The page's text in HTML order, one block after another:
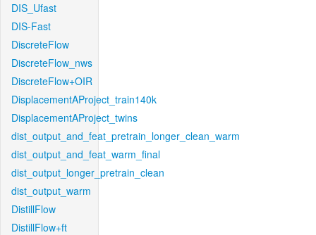
DIS_Ufast
DIS-Fast
DiscreteFlow
DiscreteFlow_nws
DiscreteFlow+OIR
DisplacementAProject_train140k
DisplacementAProject_twins
dist_output_and_feat_pretrain_longer_clean_warm
dist_output_and_feat_warm_final
dist_output_longer_pretrain_clean
dist_output_warm
DistillFlow
DistillFlow+ft